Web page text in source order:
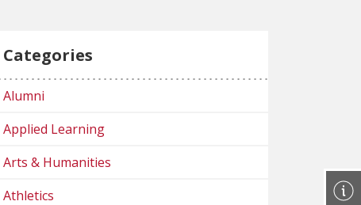
Categories
Alumni
Applied Learning
Arts & Humanities
Athletics